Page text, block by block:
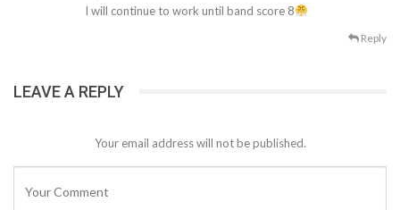
I will continue to work until band score 8
Reply
LEAVE A REPLY
Your email address will not be published.